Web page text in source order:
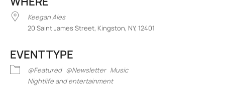
Keegan Ales
20 Saint James Street, Kingston, NY, 12401
EVENT TYPE
@Featured @Newsletter Music
Nightlife and entertainment